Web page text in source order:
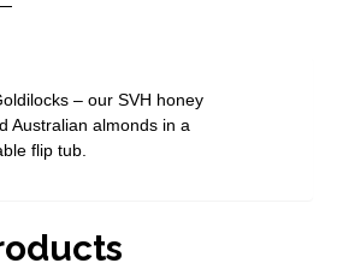
– our SVH honey
Australian almonds in a
flip tub.